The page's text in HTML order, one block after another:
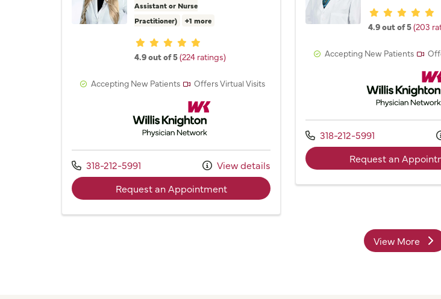
Assistant or Nurse
Practitioner)
+1 more
Provider ratings
4.9 out of 5(224 ratings)
Accepting New Patients
Offers Virtual Visits
Willis Knighton Physician Network
Call us at
318-212-5991
View details
Request an Appointmentwith provider Carolyn Brantly, NP
Provider ratings
4.9 out of 5(203
Accepting New Patients
Willis
Call us at
318-212-5991
Request an
View More